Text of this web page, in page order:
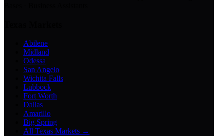
Abilene
Midland
Odessa
San Angelo
Wichita Falls
Lubbock
Fort Worth
Dallas
Amarillo
Big Spring
All Texas Markets →